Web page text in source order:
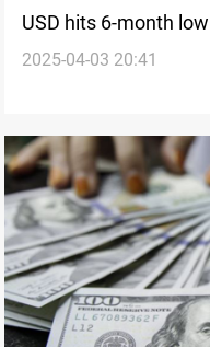
USD hits 6-month
2025-04-03 20:41